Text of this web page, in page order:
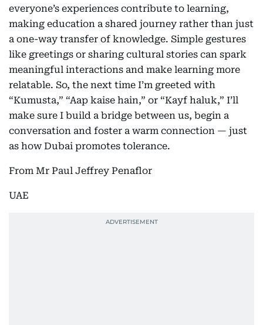
everyone’s experiences contribute to learning,
making education a shared journey rather than just
a one-way transfer of knowledge. Simple gestures
like greetings or sharing cultural stories can spark
meaningful interactions and make learning more
relatable. So, the next time I’m greeted with
“Kumusta,” “Aap kaise hain,” or “Kayf haluk,” I’ll
make sure I build a bridge between us, begin a
conversation and foster a warm connection — just
as how Dubai promotes tolerance.
From Mr Paul Jeffrey Penaflor
UAE